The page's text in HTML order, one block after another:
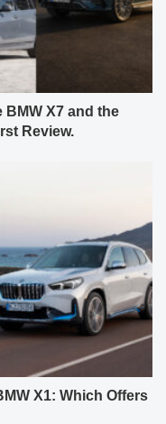
BMW X7 and the
Review.
X1: Which Offers